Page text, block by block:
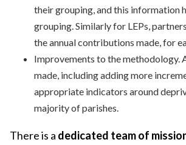
their grouping, and this information
grouping. Similarly for LEPs,
the annual contributions made, for
Improvements to the methodology.
made, including adding more
appropriate indicators around
majority of parishes.
There is a dedicated team of